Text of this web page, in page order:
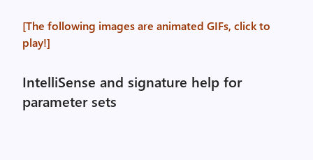
[The following images are animated GIFs, click to
play!]
IntelliSense and signature help for
parameter sets